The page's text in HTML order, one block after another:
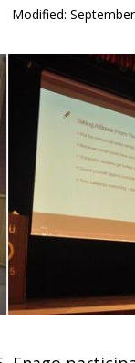
Modified: